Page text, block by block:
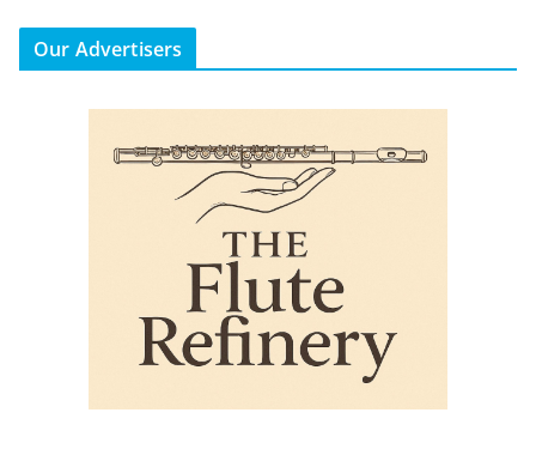
Our Advertisers